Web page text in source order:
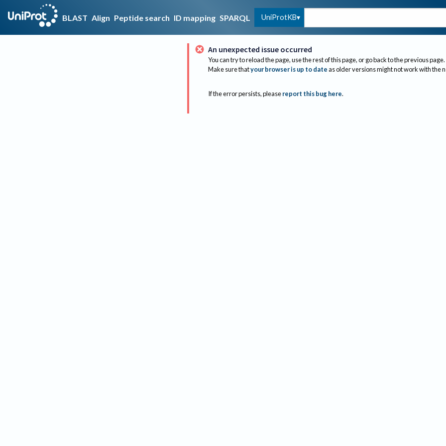
BLAST Align Peptide search ID mapping SPARQL UniProtKB
An unexpected issue occurred
You can try to reload the page, use the rest of this page, or go back to the previous page.
Make sure thatyour browser is up to dateas older versions might not work with the
If the error persists, please report this bug here.